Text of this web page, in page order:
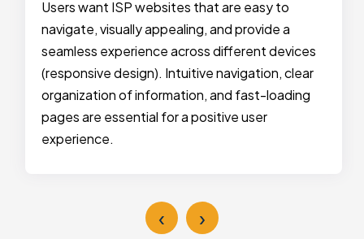
Users want ISP websites that are easy to
navigate, visually appealing, and provide a
seamless experience across different devices
(responsive design). Intuitive navigation, clear
organization of information, and fast-loading
pages are essential for a positive user
experience.
‹ ›